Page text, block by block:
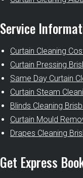
Service
Curtain Cleaning
Curtain Pressing
Same Day Curtain
Curtain Steam
Blinds Cleaning
Curtain Mould
Drapes Cleaning
Get Express